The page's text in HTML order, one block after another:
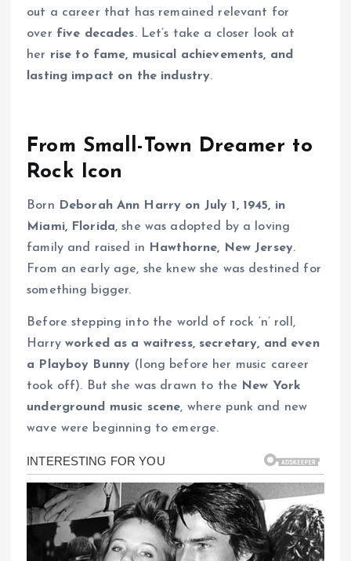
out a career that has remained relevant for
over five decades. Let’s take a closer look at
her rise to fame, musical achievements, and
lasting impact on the industry.
From Small-Town Dreamer to
Rock Icon
Born
Deborah Ann Harry on July 1, 1945, in
Miami, Florida, she was adopted by a loving
family and raised in
Hawthorne, New Jersey.
From an early age, she knew she was destined for
something bigger.
Before stepping into the world of rock ‘n’ roll,
Harry worked as a waitress, secretary, and even
a Playboy Bunny (long before her music career
took off). But she was drawn to the
New York
underground music scene, where punk and new
wave were beginning to emerge.